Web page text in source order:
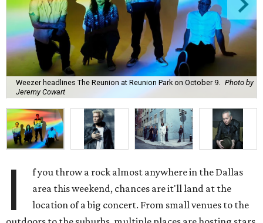
Weezer headlines The Reunion at Reunion Park on October 9.
Photo by
Jeremy Cowart
I
f you throw a rock almost anywhere in the Dallas
area this weekend, chances are it'll land at the
location of a big concert. From small venues to the